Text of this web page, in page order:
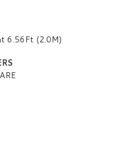
6.56Ft (2.0M)